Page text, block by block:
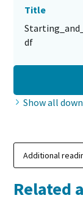
Title
df
Show all
Related